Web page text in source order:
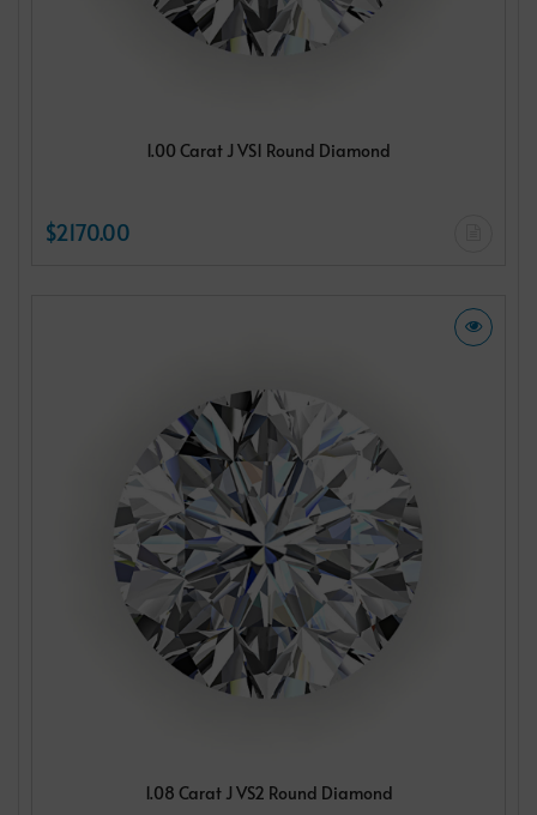
1.00 Carat J VS1 Round Diamond
$2170.00
1.08 Carat J VS2 Round Diamond